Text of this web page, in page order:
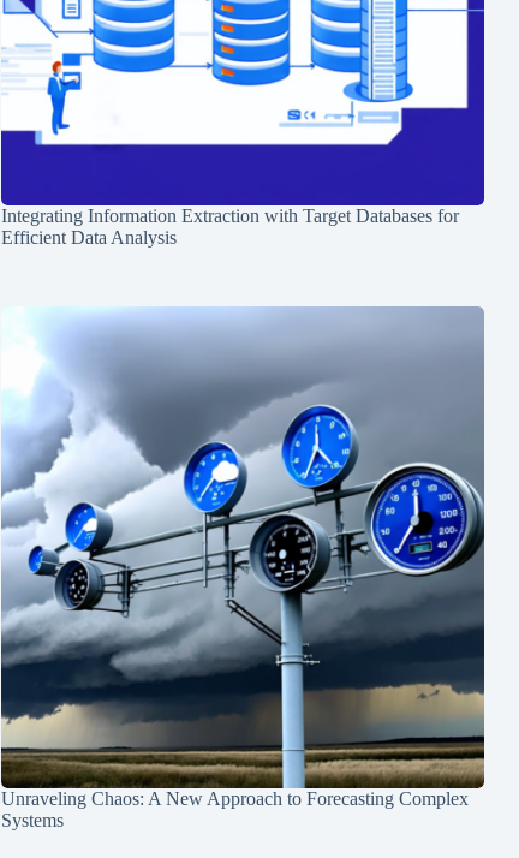
Integrating Information Extraction with Target Databases for
Efficient Data Analysis
Unraveling Chaos: A New Approach to Forecasting Complex
Systems